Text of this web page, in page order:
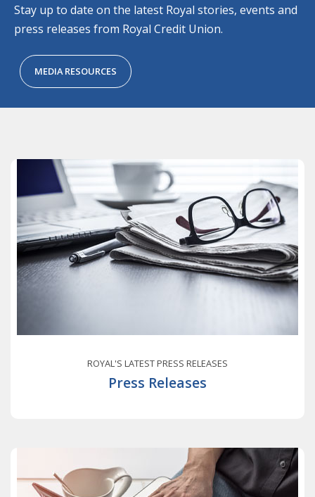
Stay up to date on the latest Royal stories, events and
press releases from Royal Credit Union.
MEDIA RESOURCES
ROYAL'S LATEST PRESS RELEASES
Press Releases